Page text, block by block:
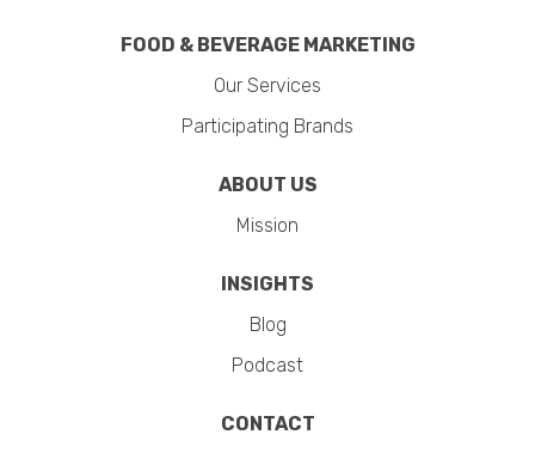
FOOD & BEVERAGE MARKETING
Our Services
Participating Brands
ABOUT US
Mission
INSIGHTS
Blog
Podcast
CONTACT